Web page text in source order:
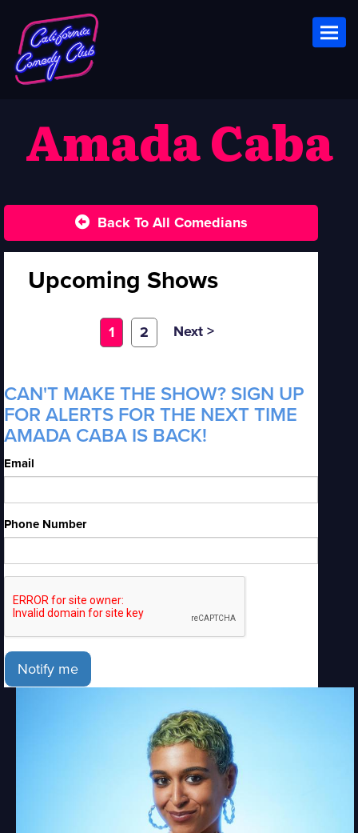
Amada Caba
Back To All Comedians
Upcoming Shows
1 2 Next >
CAN'T MAKE THE SHOW? SIGN UP
FOR ALERTS FOR THE NEXT TIME
AMADA CABA IS BACK!
Email
Phone Number
Notify me